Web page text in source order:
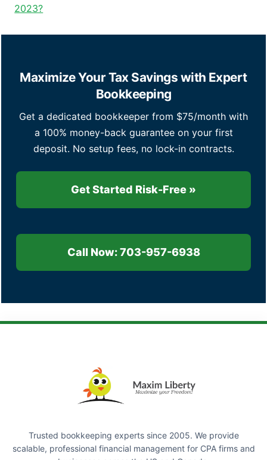
2023?
Maximize Your Tax Savings with Expert
Bookkeeping
Get a dedicated bookkeeper from $75/month with
a 100% money-back guarantee on your first
deposit. No setup fees, no lock-in contracts.
Get Started Risk-Free »
Call Now: 703-957-6938
Trusted bookkeeping experts since 2005. We provide
scalable, professional financial management for CPA firms and